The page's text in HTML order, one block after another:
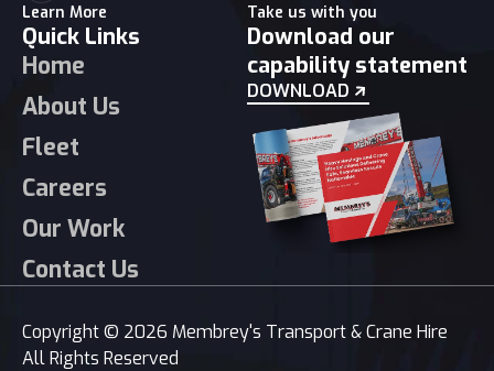
Learn More
Quick Links
Home
About Us
Fleet
Careers
Our Work
Contact Us
Take us with you
Download our
capability statement
DOWNLOAD
Copyright © 2026 Membrey's Transport & Crane Hire
All Rights Reserved